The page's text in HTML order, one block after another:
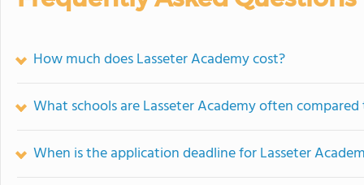
How much does Lasseter Academy cost?
What schools are Lasseter Academy often
When is the application deadline for Lasseter